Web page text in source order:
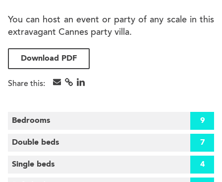
You can host an event or party of any scale in this
extravagant Cannes party villa.
Download PDF
Share this:
Bedrooms 9
Double beds 7
Single beds 4